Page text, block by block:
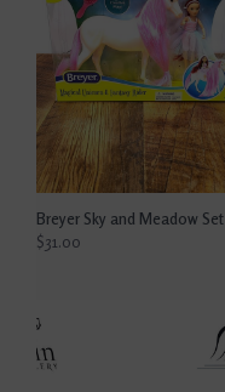
Breyer Sky and Meadow Set
$31.00